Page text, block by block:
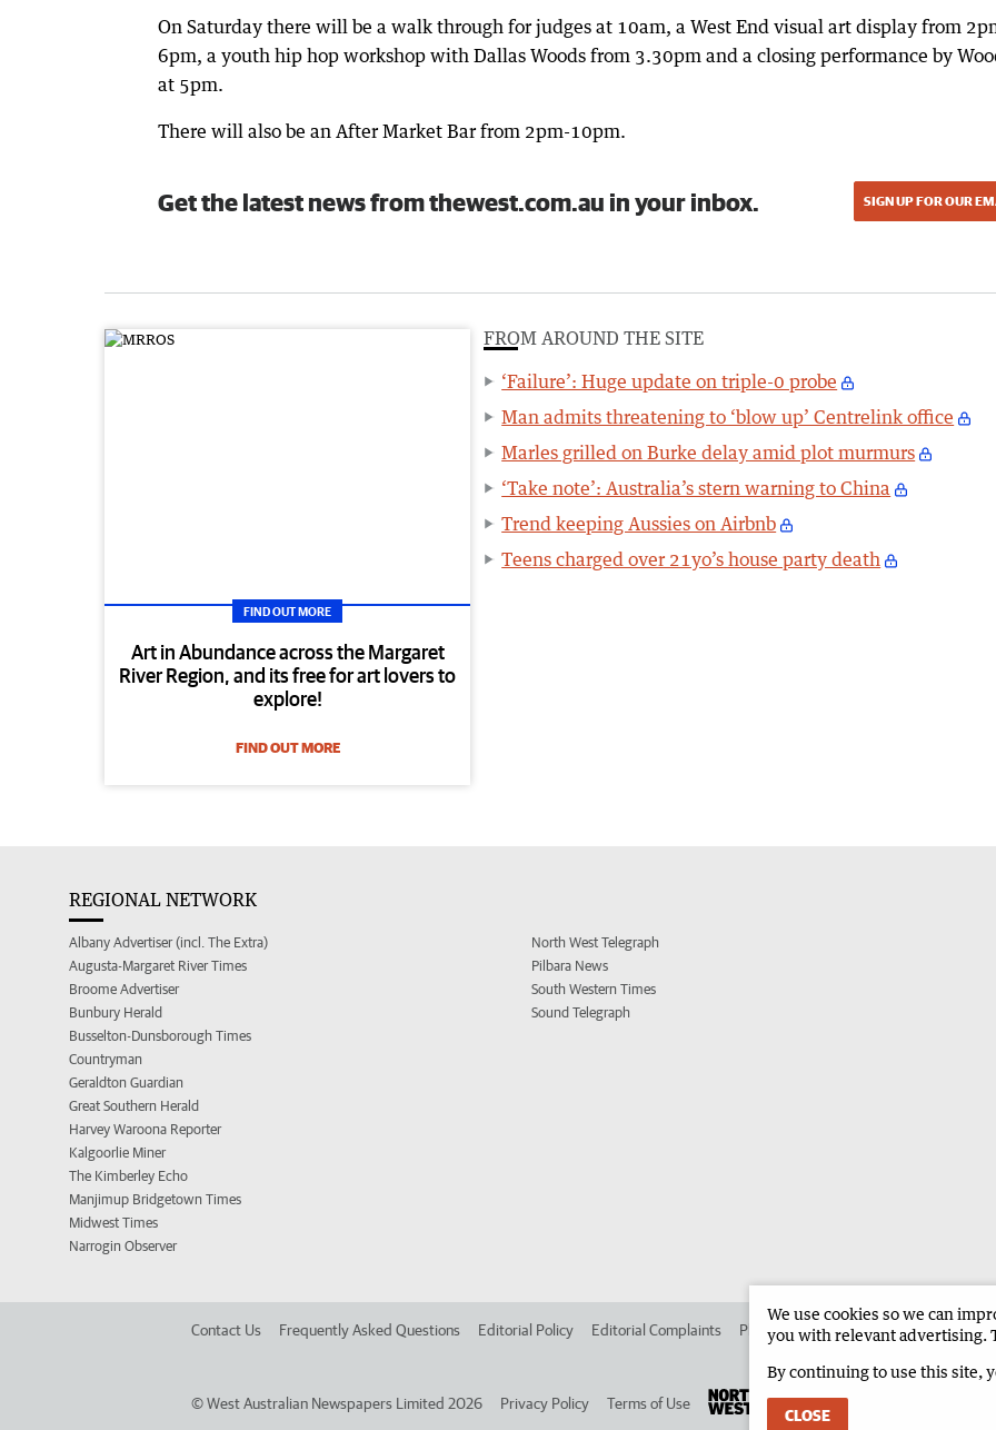
On Saturday there will be a walk through for judges at 10am, a West End visual art display from
6pm, a youth hip hop workshop with Dallas Woods from 3.30pm and a closing performance by
at 5pm.
There will also be an After Market Bar from 2pm-10pm.
Get the latest news from thewest.com.au in your inbox. SIGN UP FOR OUR
FIND OUT MORE
Art in Abundance across the Margaret
River Region, and its free for art lovers to
explore!
FIND OUT MORE
FROM AROUND THE SITE
‘Failure’: Huge update on triple-0 probe
Man admits threatening to ‘blow up’ Centrelink office
Marles grilled on Burke delay amid plot murmurs
‘Take note’: Australia’s stern warning to China
Trend keeping Aussies on Airbnb
Teens charged over 21yo’s house party death
REGIONAL NETWORK
Albany Advertiser (incl. The Extra)
Augusta-Margaret River Times
Broome Advertiser
Bunbury Herald
Busselton-Dunsborough Times
Countryman
Geraldton Guardian
Great Southern Herald
Harvey Waroona Reporter
Kalgoorlie Miner
The Kimberley Echo
Manjimup Bridgetown Times
Midwest Times
Narrogin Observer
North West Telegraph
Pilbara News
South Western Times
Sound Telegraph
Contact Us Frequently Asked Questions Editorial Policy Editorial Complaints Place an ad in The West Advertise in
©West Australian Newspapers Limited 2026 Privacy Policy Terms of Use
We use cookies so we can
you with relevant advertising.
By continuing to use this site,
CLOSE